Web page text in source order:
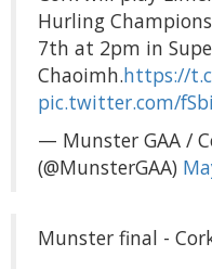
Hurling
7th at 2pm in
Chaoimh.https://
pic.twitter.com/
— Munster GAA /
(@MunsterGAA)
Munster final -